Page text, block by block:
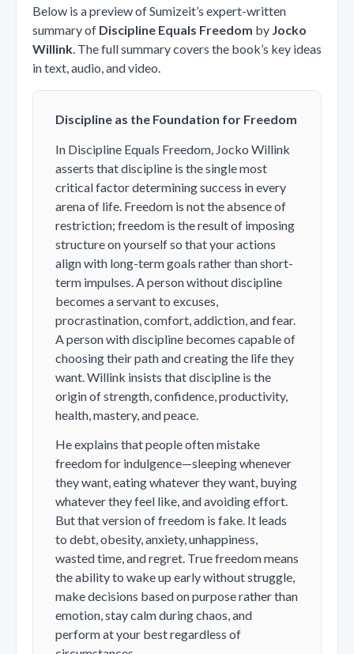
Below is a preview of Sumizeit’s expert-written
summary of Discipline Equals Freedom by Jocko
Willink. The full summary covers the book’s key ideas
in text, audio, and video.
Discipline as the Foundation for Freedom
In Discipline Equals Freedom , Jocko Willink
asserts that discipline is the single most
critical factor determining success in every
arena of life. Freedom is not the absence of
restriction; freedom is the result of imposing
structure on yourself so that your actions
align with long-term goals rather than short-
term impulses. A person without discipline
becomes a servant to excuses,
procrastination, comfort, addiction, and fear.
A person with discipline becomes capable of
choosing their path and creating the life they
want. Willink insists that discipline is the
origin of strength, confidence, productivity,
health, mastery, and peace.
He explains that people often mistake
freedom for indulgence—sleeping whenever
they want, eating whatever they want, buying
whatever they feel like, and avoiding effort.
But that version of freedom is fake. It leads
to debt, obesity, anxiety, unhappiness,
wasted time, and regret. True freedom means
the ability to wake up early without struggle,
make decisions based on purpose rather than
emotion, stay calm during chaos, and
perform at your best regardless of